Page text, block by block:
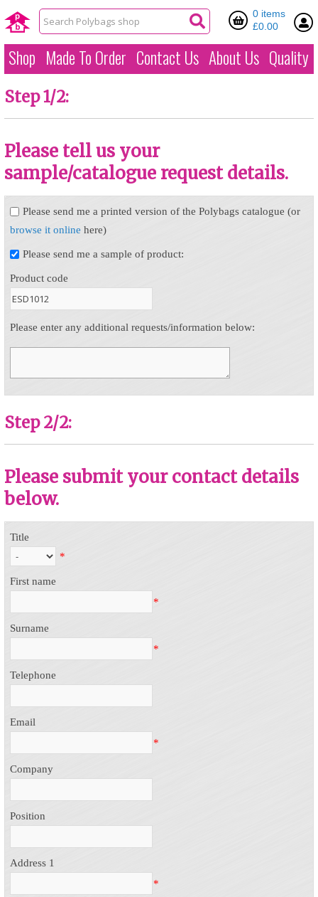
0 items
£0.00
Shop Made To Order Contact Us About Us Quality
Step 1/2:
Please tell us your
sample/catalogue request details.
Please send me a printed version of the Polybags catalogue (or
browse it online here)
Please send me a sample of product:
Product code
Please enter any additional requests/information below:
Step 2/2:
Please submit your contact details
below.
Title
*
First name
*
Surname
*
Telephone
Email
*
Company
Position
Address 1
*